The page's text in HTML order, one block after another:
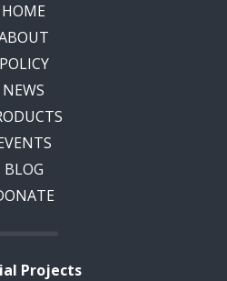
HOME
POLICY
NEWS
BLOG
Projects